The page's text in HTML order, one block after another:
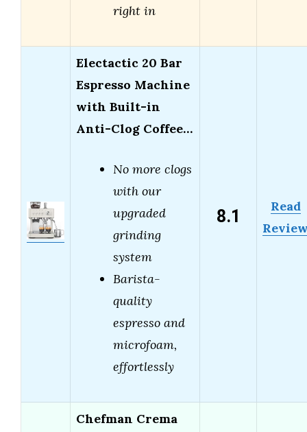
right in
Electactic 20 Bar
Espresso Machine
with Built-in
Anti-Clog Coffee…
No more clogs
with our
upgraded
grinding
system
Barista-
quality
espresso and
microfoam,
effortlessly
8.1
Read
Chefman Crema